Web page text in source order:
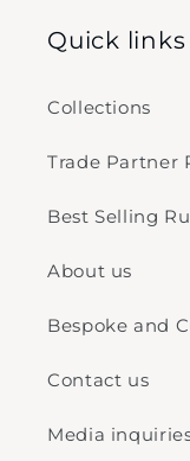
Quick links
Collections
Trade Partner
Best Selling
About us
Bespoke and
Contact us
Media